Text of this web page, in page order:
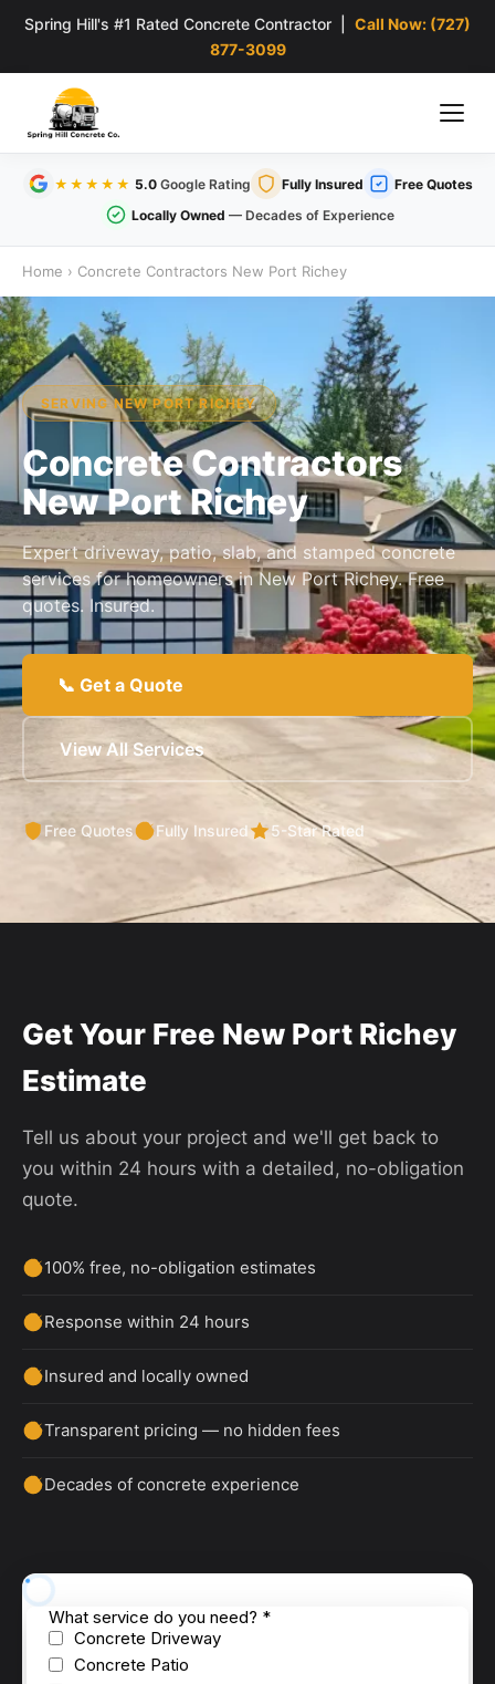
Spring Hill's #1 Rated Concrete Contractor | Call Now: (727)
877-3099
★★★★★ 5.0Google Rating Fully Insured
Free Quotes
Locally Owned — Decades of Experience
Home › Concrete Contractors New Port Richey
SERVING NEW PORT RICHEY
Concrete Contractors
New Port Richey
Expert driveway, patio, slab, and stamped concrete
services for homeowners in New Port Richey. Free
quotes. Insured.
📞 Get a Quote
View All Services
Free Quotes Fully Insured 5-Star Rated
Get Your Free New Port Richey
Estimate
Tell us about your project and we'll get back to
you within 24 hours with a detailed, no-obligation
quote.
100% free, no-obligation estimates
Response within 24 hours
Insured and locally owned
Transparent pricing — no hidden fees
Decades of concrete experience